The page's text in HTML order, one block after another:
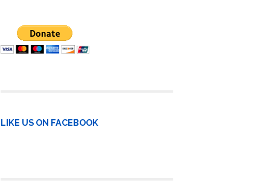
LIKE US ON FACEBOOK